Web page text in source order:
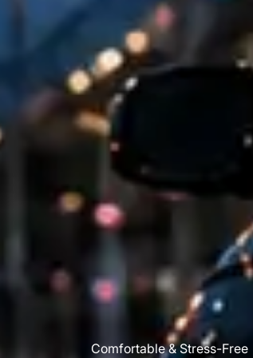
Comfortable & Stress-Free